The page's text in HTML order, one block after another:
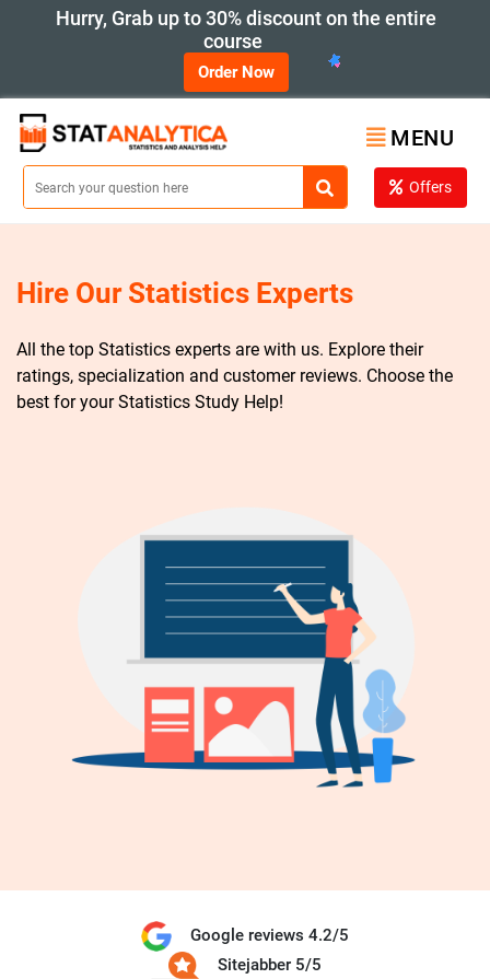
Hurry, Grab up to 30% discount on the entire
course
Order Now
MENU
Offers
Hire Our Statistics Experts
All the top Statistics experts are with us. Explore their
ratings, specialization and customer reviews. Choose the
best for your Statistics Study Help!
Google reviews 4.2/5
Sitejabber 5/5